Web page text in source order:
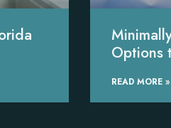
Options
READ MORE »